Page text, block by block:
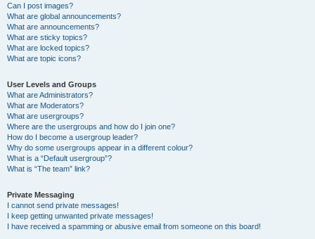
Can I post images?
What are global announcements?
What are announcements?
What are sticky topics?
What are locked topics?
What are topic icons?
User Levels and Groups
What are Administrators?
What are Moderators?
What are usergroups?
Where are the usergroups and how do I join one?
How do I become a usergroup leader?
Why do some usergroups appear in a different colour?
What is a “Default usergroup”?
What is “The team” link?
Private Messaging
I cannot send private messages!
I keep getting unwanted private messages!
I have received a spamming or abusive email from someone on this board!